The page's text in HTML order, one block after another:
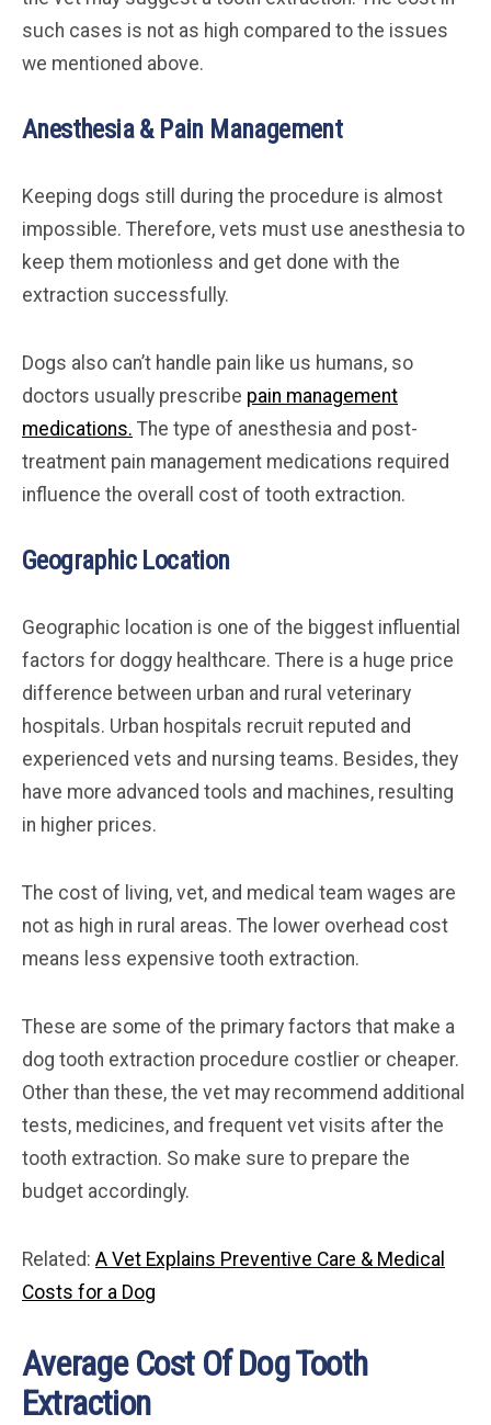
such cases is not as high compared to the issues
we mentioned above.
Anesthesia & Pain Management
Keeping dogs still during the procedure is almost
impossible. Therefore, vets must use anesthesia to
keep them motionless and get done with the
extraction successfully.
Dogs also can’t handle pain like us humans, so
doctors usually prescribe pain management
medications. The type of anesthesia and post-
treatment pain management medications required
influence the overall cost of tooth extraction.
Geographic Location
Geographic location is one of the biggest influential
factors for doggy healthcare. There is a huge price
difference between urban and rural veterinary
hospitals. Urban hospitals recruit reputed and
experienced vets and nursing teams. Besides, they
have more advanced tools and machines, resulting
in higher prices.
The cost of living, vet, and medical team wages are
not as high in rural areas. The lower overhead cost
means less expensive tooth extraction.
These are some of the primary factors that make a
dog tooth extraction procedure costlier or cheaper.
Other than these, the vet may recommend additional
tests, medicines, and frequent vet visits after the
tooth extraction. So make sure to prepare the
budget accordingly.
Related: A Vet Explains Preventive Care & Medical
Costs for a Dog
Average Cost Of Dog Tooth
Extraction